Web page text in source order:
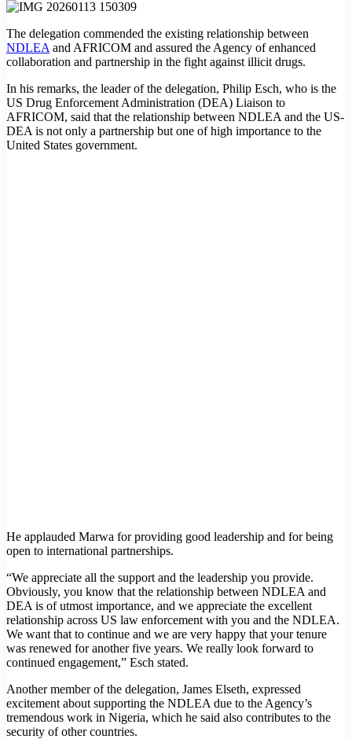
The delegation commended the existing relationship between
NDLEA and AFRICOM and assured the Agency of enhanced
collaboration and partnership in the fight against illicit drugs.
In his remarks, the leader of the delegation, Philip Esch, who is the
US Drug Enforcement Administration (DEA) Liaison to
AFRICOM, said that the relationship between NDLEA and the US-
DEA is not only a partnership but one of high importance to the
United States government.
He applauded Marwa for providing good leadership and for being
open to international partnerships.
“We appreciate all the support and the leadership you provide.
Obviously, you know that the relationship between NDLEA and
DEA is of utmost importance, and we appreciate the excellent
relationship across US law enforcement with you and the NDLEA.
We want that to continue and we are very happy that your tenure
was renewed for another five years. We really look forward to
continued engagement,” Esch stated.
Another member of the delegation, James Elseth, expressed
excitement about supporting the NDLEA due to the Agency’s
tremendous work in Nigeria, which he said also contributes to the
security of other countries.